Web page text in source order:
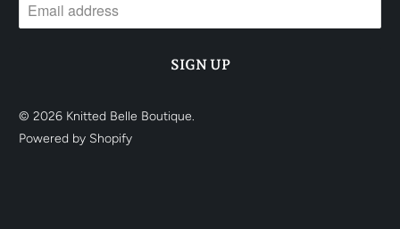
© 2026 Knitted Belle Boutique.
Powered by Shopify